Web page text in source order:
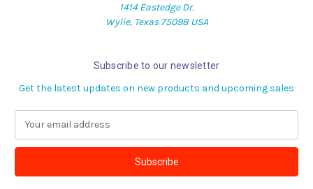
1414 Eastedge Dr.
Wylie, Texas 75098 USA
Subscribe to our newsletter
Get the latest updates on new products and upcoming sales
a
l